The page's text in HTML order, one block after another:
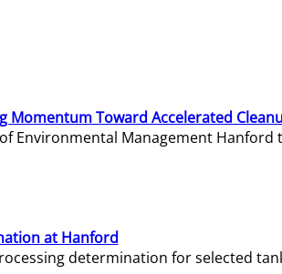
Momentum Toward Accelerated
of Environmental Management
at Hanford
determination for selected